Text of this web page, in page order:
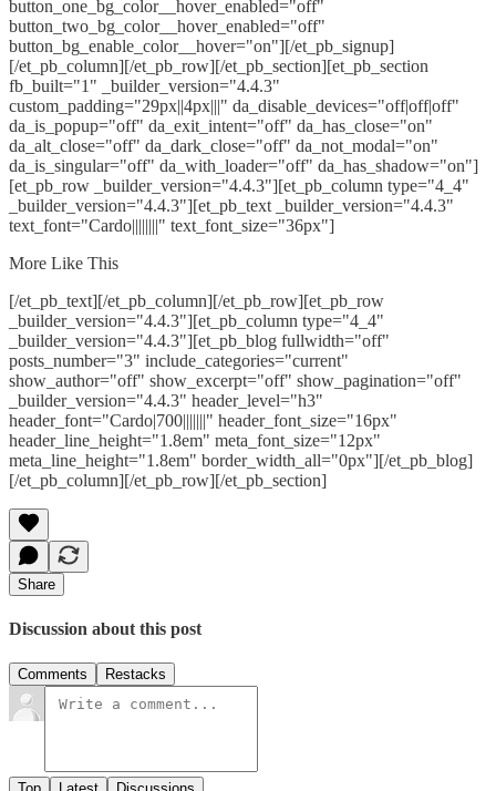
button_one_bg_color__hover_enabled="off"
button_two_bg_color__hover_enabled="off"
button_bg_enable_color__hover="on"][/et_pb_signup]
[/et_pb_column][/et_pb_row][/et_pb_section][et_pb_section
fb_built="1" _builder_version="4.4.3"
custom_padding="29px||4px|||" da_disable_devices="off|off|off"
da_is_popup="off" da_exit_intent="off" da_has_close="on"
da_alt_close="off" da_dark_close="off" da_not_modal="on"
da_is_singular="off" da_with_loader="off" da_has_shadow="on"]
[et_pb_row _builder_version="4.4.3"][et_pb_column type="4_4"
_builder_version="4.4.3"][et_pb_text _builder_version="4.4.3"
text_font="Cardo||||||||" text_font_size="36px"]
More Like This
[/et_pb_text][/et_pb_column][/et_pb_row][et_pb_row
_builder_version="4.4.3"][et_pb_column type="4_4"
_builder_version="4.4.3"][et_pb_blog fullwidth="off"
posts_number="3" include_categories="current"
show_author="off" show_excerpt="off" show_pagination="off"
_builder_version="4.4.3" header_level="h3"
header_font="Cardo|700|||||||" header_font_size="16px"
header_line_height="1.8em" meta_font_size="12px"
meta_line_height="1.8em" border_width_all="0px"][/et_pb_blog]
[/et_pb_column][/et_pb_row][/et_pb_section]
Share
Discussion about this post
Comments Restacks